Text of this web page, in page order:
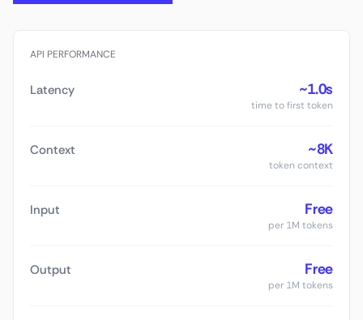
API PERFORMANCE
Latency ~1.0s
time to first token
Context ~8K
token context
Input Free
per 1M tokens
Output Free
per 1M tokens